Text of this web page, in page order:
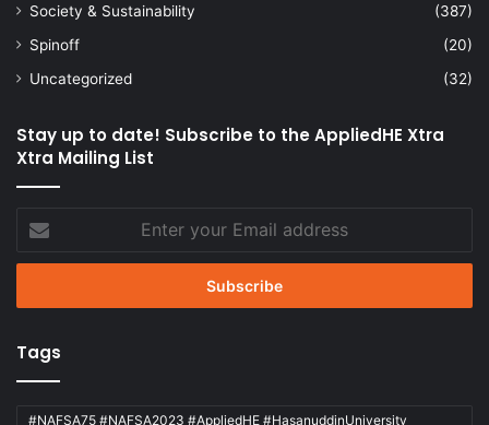
Society & Sustainability
(387)
Spinoff
(20)
Uncategorized
(32)
Stay up to date! Subscribe to the AppliedHE Xtra
Xtra Mailing List
your
Email
Tags
#NAFSA75 #NAFSA2023 #AppliedHE #HasanuddinUniversity